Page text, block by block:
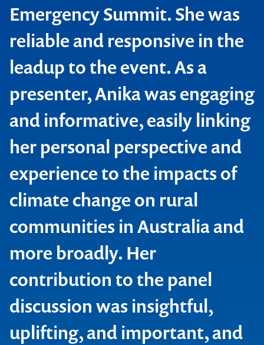
Global Smart Energy Summit
Emergency Summit. She was
reliable and responsive in the
leadup to the event. As a
presenter, Anika was engaging
and informative, easily linking
her personal perspective and
experience to the impacts of
climate change on rural
communities in Australia and
more broadly. Her
contribution to the panel
discussion was insightful,
uplifting, and important, and
Contact us to make
your next event
memorable
1300 791 651